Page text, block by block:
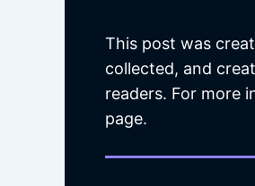
This post was
collected, and
readers. For more
page.